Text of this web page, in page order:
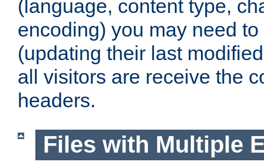
(language, content type,
encoding) you may need
(updating their last
all visitors are receive the
headers.
Files with Multiple